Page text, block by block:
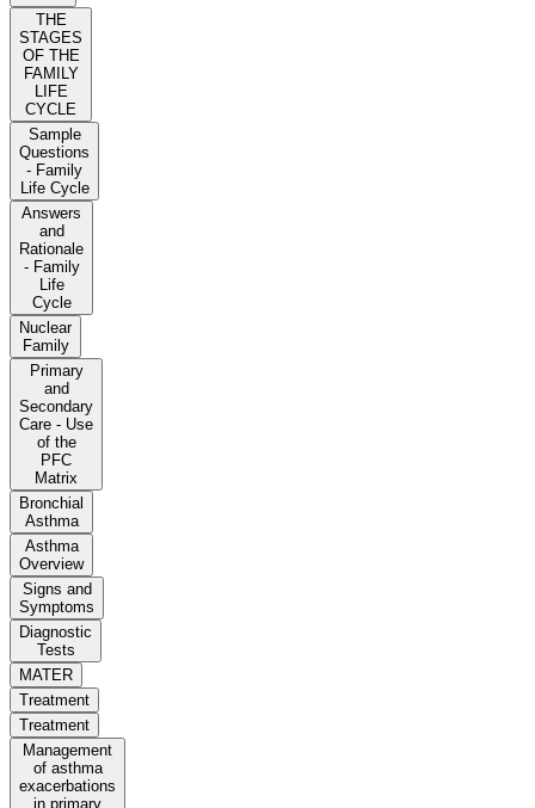
THE
STAGES
OF THE
FAMILY
LIFE
CYCLE
Sample
Questions
- Family
Life Cycle
Answers
and
Rationale
- Family
Life
Cycle
Nuclear
Family
Primary
and
Secondary
Care - Use
of the
PFC
Matrix
Bronchial
Asthma
Asthma
Overview
Signs and
Symptoms
Diagnostic
Tests
MATER
Treatment
Treatment
Management
of asthma
exacerbations
in primary